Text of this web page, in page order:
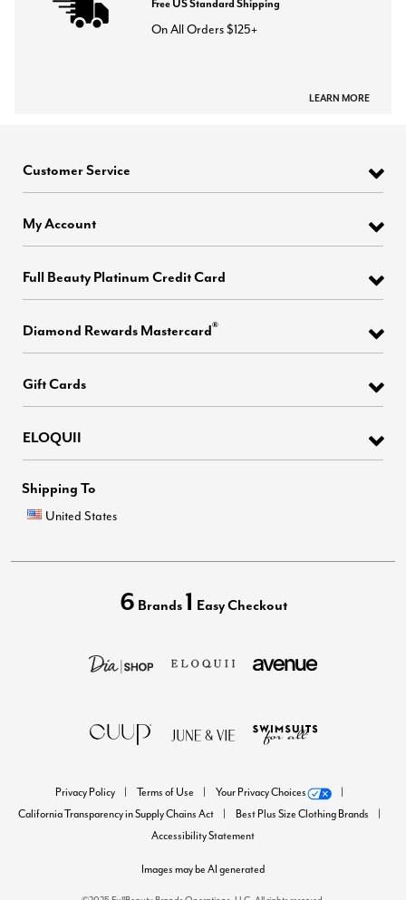
Free US Standard Shipping
On All Orders $125+
LEARN MORE
Customer Service
My Account
Full Beauty Platinum Credit Card
Diamond Rewards Mastercard®
Gift Cards
ELOQUII
Shipping To
United States
6 Brands 1 Easy Checkout
Privacy Policy Terms of Use
Your Privacy Choices
California Transparency in Supply Chains Act
Best Plus Size Clothing Brands
Accessibility Statement
Images may be AI generated